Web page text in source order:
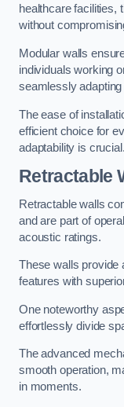
healthcare facilities,
without
Modular walls
individuals working
seamlessly
The ease of
efficient choice for
adaptability is crucial.
Retractable
Retractable walls
and are part of
acoustic ratings.
These walls provide
features with
One noteworthy
effortlessly divide
The advanced
smooth operation,
in moments.